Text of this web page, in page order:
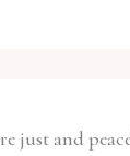
just and